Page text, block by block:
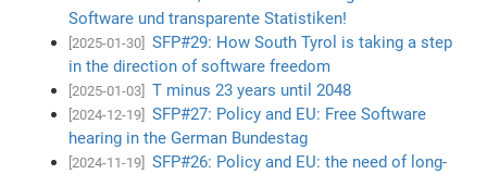
Software und transparente Statistiken!
[2025-01-30]
SFP#29: How South Tyrol is taking a step
in the direction of software freedom
[2025-01-03] T minus 23 years until 2048
[2024-12-19]
SFP#27: Policy and EU: Free Software
hearing in the German Bundestag
[2024-11-19]
SFP#26: Policy and EU: the need of long-